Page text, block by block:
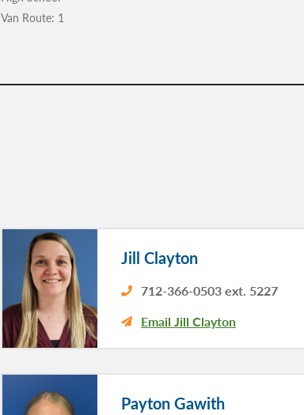
Van Route: 1
Jill Clayton
712-366-0503 ext. 5227
Email Jill Clayton
Payton Gawith